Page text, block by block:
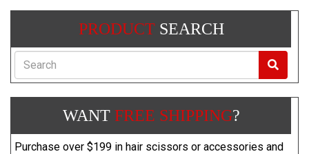
PRODUCTSEARCH
Search
WANT FREE SHIPPING?
Purchase over $199 in hair scissors or accessories and